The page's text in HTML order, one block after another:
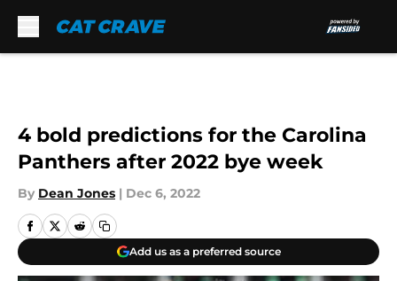
4 bold predictions for the Carolina
Panthers after 2022 bye week
By Dean Jones | Dec 6, 2022
Add us as a preferred source